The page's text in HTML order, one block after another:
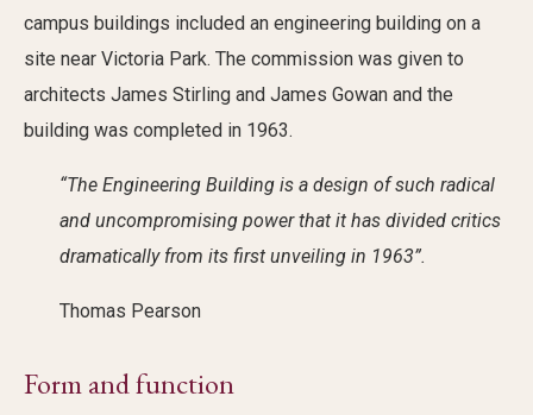
campus buildings included an engineering building on a
site near Victoria Park. The commission was given to
architects James Stirling and James Gowan and the
building was completed in 1963.
“The Engineering Building is a design of such radical
and uncompromising power that it has divided critics
dramatically from its first unveiling in 1963”.
Thomas Pearson
Form and function